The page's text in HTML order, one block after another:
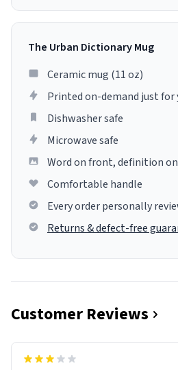
The Urban Dictionary Mug
Ceramic mug (11 oz)
Printed on-demand just for
Dishwasher safe
Microwave safe
Word on front, definition
Comfortable handle
Every order personally
Returns & defect-free
Customer Reviews